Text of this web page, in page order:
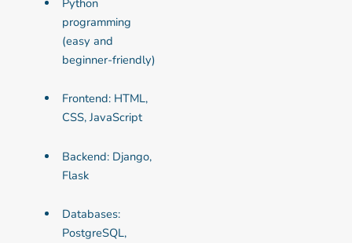
programming
(easy and
beginner-friendly)
Frontend: HTML,
CSS, JavaScript
Backend: Django,
Flask
Databases:
PostgreSQL,